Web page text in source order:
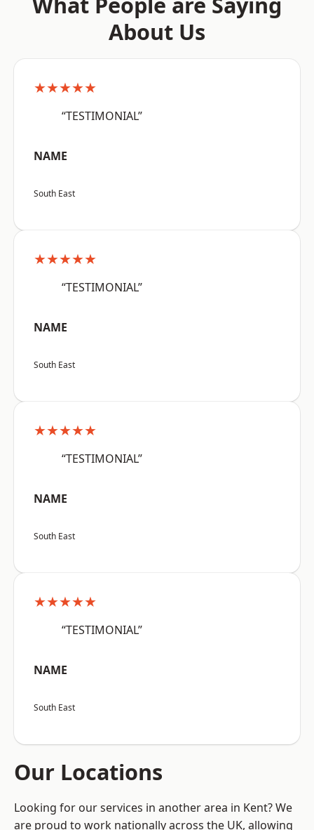
About Us
★★★★★
“TESTIMONIAL”
NAME
South East
★★★★★
“TESTIMONIAL”
NAME
South East
★★★★★
“TESTIMONIAL”
NAME
South East
★★★★★
“TESTIMONIAL”
NAME
South East
Our Locations
Looking for our services in another area in Kent? We
are proud to work nationally across the UK, allowing